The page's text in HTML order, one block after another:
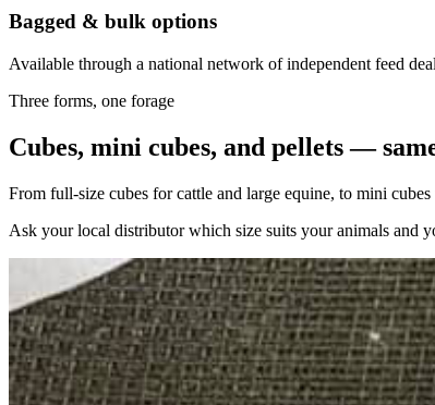
Bagged & bulk options
Available through a national network of independent feed
Three forms, one forage
Cubes, mini cubes, and pellets —
From full-size cubes for cattle and large equine, to mini
Ask your local distributor which size suits your animals and